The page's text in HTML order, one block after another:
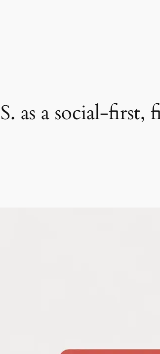
as a social-first,